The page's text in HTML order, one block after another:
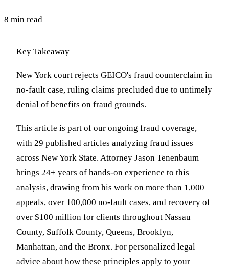
8 min read
Key Takeaway
New York court rejects GEICO's fraud counterclaim in
no-fault case, ruling claims precluded due to untimely
denial of benefits on fraud grounds.
This article is part of our ongoing fraud coverage,
with 29 published articles analyzing fraud issues
across New York State. Attorney Jason Tenenbaum
brings 24+ years of hands-on experience to this
analysis, drawing from his work on more than 1,000
appeals, over 100,000 no-fault cases, and recovery of
over $100 million for clients throughout Nassau
County, Suffolk County, Queens, Brooklyn,
Manhattan, and the Bronx. For personalized legal
advice about how these principles apply to your